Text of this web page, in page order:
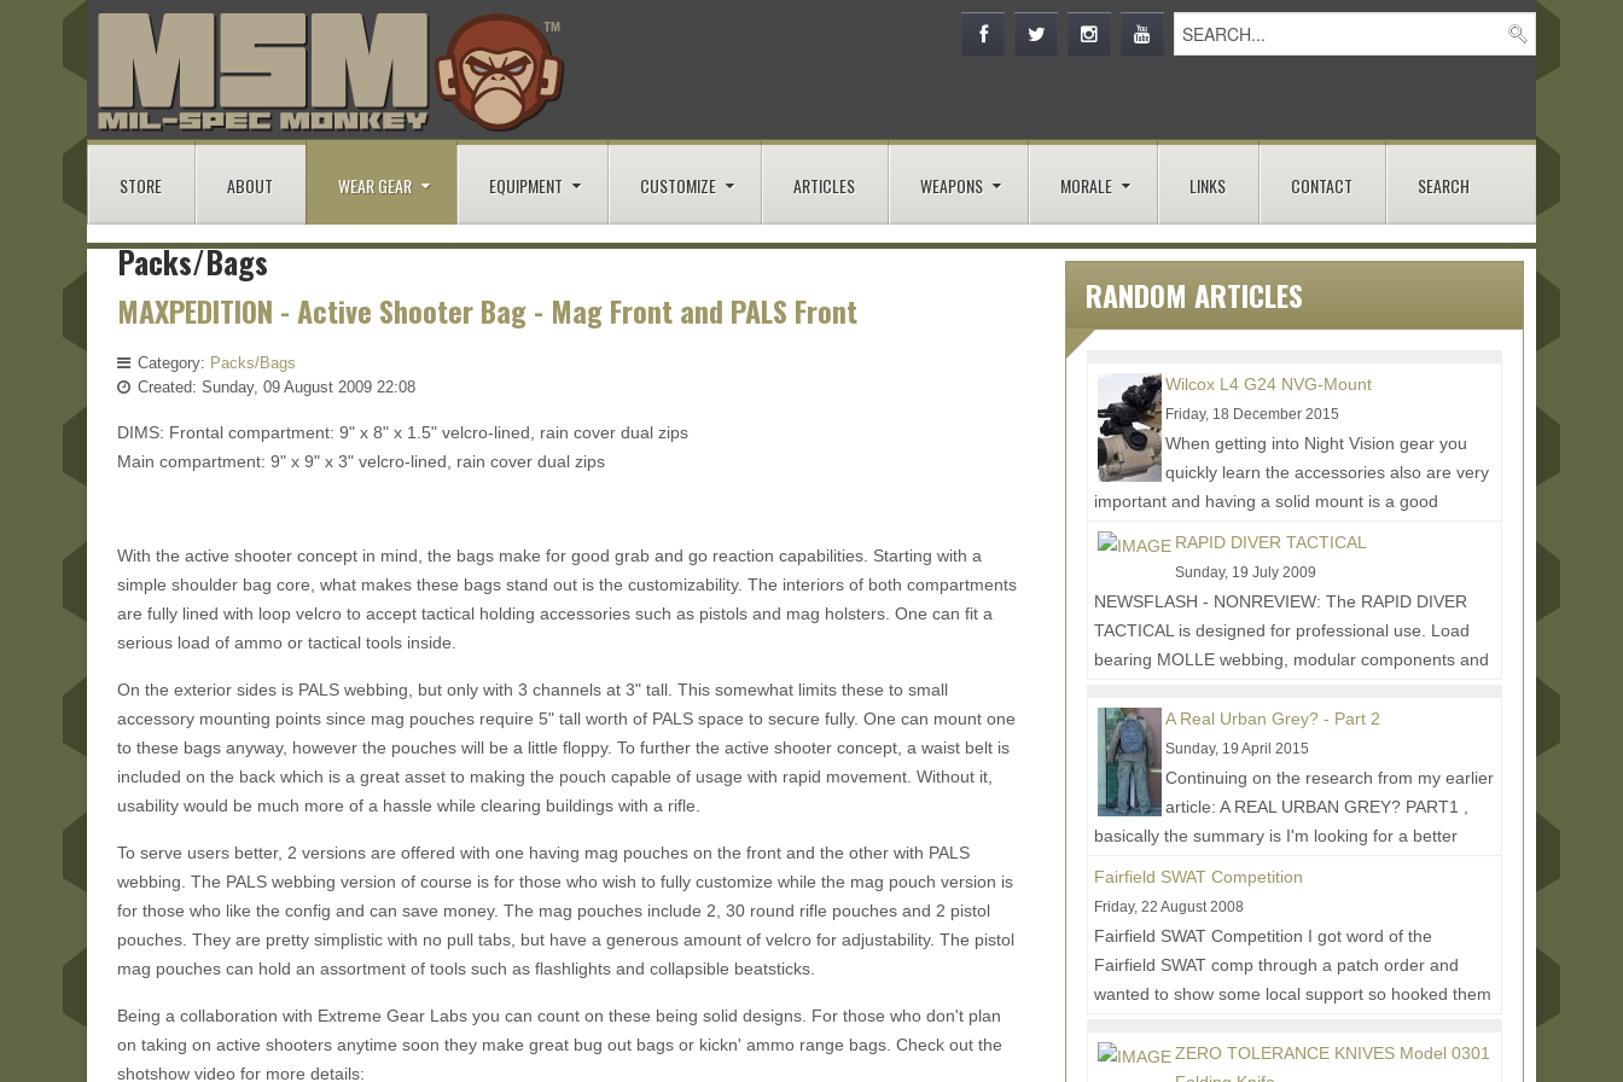
STORE ABOUT WEAR GEAR EQUIPMENT CUSTOMIZE ARTICLES WEAPONS MORALE LINKS CONTACT SEARCH
Packs/Bags
MAXPEDITION - Active Shooter Bag - Mag Front and PALS Front
Category: Packs/Bags
Created: Sunday, 09 August 2009 22:08
DIMS: Frontal compartment: 9" x 8" x 1.5" velcro-lined, rain cover dual zips
Main compartment: 9" x 9" x 3" velcro-lined, rain cover dual zips
With the active shooter concept in mind, the bags make for good grab and go reaction capabilities. Starting with a
simple shoulder bag core, what makes these bags stand out is the customizability. The interiors of both compartments
are fully lined with loop velcro to accept tactical holding accessories such as pistols and mag holsters. One can fit a
serious load of ammo or tactical tools inside.
On the exterior sides is PALS webbing, but only with 3 channels at 3" tall. This somewhat limits these to small
accessory mounting points since mag pouches require 5" tall worth of PALS space to secure fully. One can mount one
to these bags anyway, however the pouches will be a little floppy. To further the active shooter concept, a waist belt is
included on the back which is a great asset to making the pouch capable of usage with rapid movement. Without it,
usability would be much more of a hassle while clearing buildings with a rifle.
To serve users better, 2 versions are offered with one having mag pouches on the front and the other with PALS
webbing. The PALS webbing version of course is for those who wish to fully customize while the mag pouch version is
for those who like the config and can save money. The mag pouches include 2, 30 round rifle pouches and 2 pistol
pouches. They are pretty simplistic with no pull tabs, but have a generous amount of velcro for adjustability. The pistol
mag pouches can hold an assortment of tools such as flashlights and collapsible beatsticks.
Being a collaboration with Extreme Gear Labs you can count on these being solid designs. For those who don't plan
on taking on active shooters anytime soon they make great bug out bags or kickn' ammo range bags. Check out the
shotshow video for more details:
RANDOM ARTICLES
Wilcox L4 G24 NVG-Mount
Friday, 18 December 2015
When getting into Night Vision gear you
quickly learn the accessories also are very
important and having a solid mount is a good
example of this....
RAPID DIVER TACTICAL
Sunday, 19 July 2009
NEWSFLASH - NONREVIEW: The RAPID DIVER
TACTICAL is designed for professional use. Load
bearing MOLLE webbing, modular components and
A Real Urban Grey? - Part 2
Sunday, 19 April 2015
Continuing on the research from my earlier
article: A REAL URBAN GREY? PART1 ,
basically the summary is I'm looking for a better
Fairfield SWAT Competition
Friday, 22 August 2008
Fairfield SWAT Competition I got word of the
Fairfield SWAT comp through a patch order and
wanted to show some local support so hooked them
ZERO TOLERANCE KNIVES Model 0301